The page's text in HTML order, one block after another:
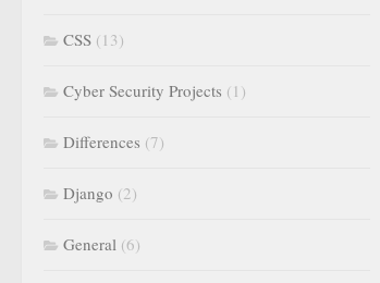
CSS (13)
Cyber Security Projects (1)
Differences (7)
Django (2)
General (6)